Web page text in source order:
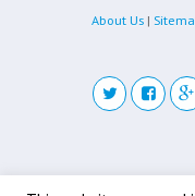
About Us |